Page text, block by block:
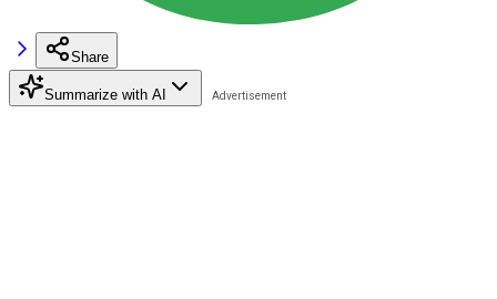
Share
Summarize with AI